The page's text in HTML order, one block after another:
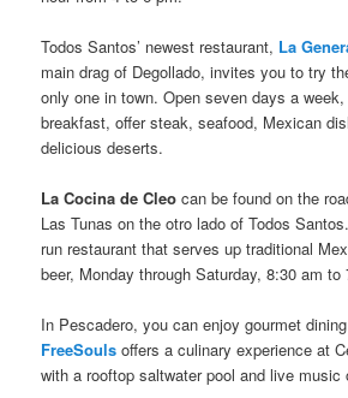
Todos Santos’ newest restaurant, La
main drag of Degollado, invites you to try
only one in town. Open seven days a
breakfast, offer steak, seafood, Mexican
delicious deserts.
La Cocina de Cleo can be found on the
Las Tunas on the otro lado of Todos
run restaurant that serves up traditional
beer, Monday through Saturday, 8:30 am to
In Pescadero, you can enjoy gourmet
FreeSouls offers a culinary experience at
with a rooftop saltwater pool and live music